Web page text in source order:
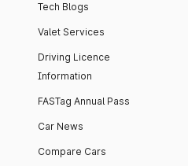
Tech Blogs
Valet Services
Driving Licence
Information
FASTag Annual Pass
Car News
Compare Cars